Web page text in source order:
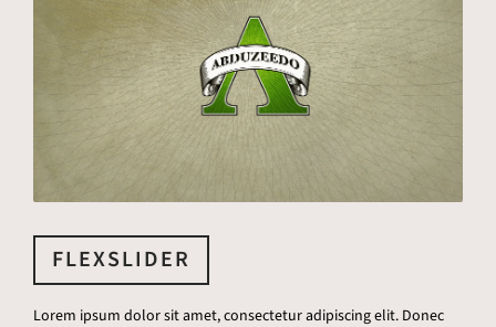
FLEXSLIDER
Lorem ipsum dolor sit amet, consectetur adipiscing elit. Donec